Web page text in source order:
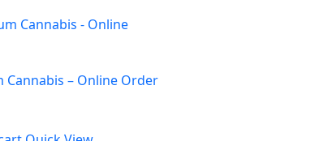
Cannabis – Online Order